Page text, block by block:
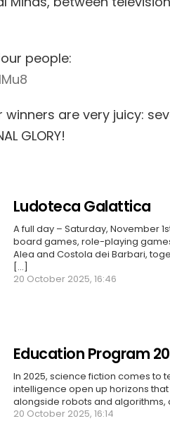
people:
are very juicy:
GLORY!
Ludoteca Galattica
A full day – Saturday, November
board games, role-playing
Alea and Costola dei Barbari,
[...]
20 October 2025, 16:46
Education Program
In 2025, science fiction comes to
intelligence open up horizons
alongside robots and algorithms,
20 October 2025, 16:14